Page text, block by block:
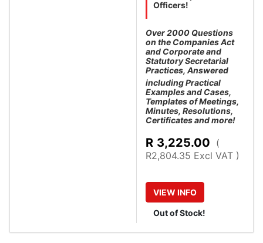
Officers!
Over 2000 Questions
on the Companies Act
and Corporate and
Statutory Secretarial
Practices, Answered
including Practical
Examples and Cases,
Templates of Meetings,
Minutes, Resolutions,
Certificates and more!
R 3,225.00 (
R2,804.35 Excl VAT )
VIEW INFO
Out of Stock!